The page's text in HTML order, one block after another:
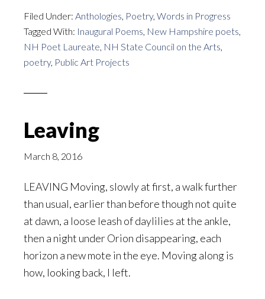
Filed Under: Anthologies, Poetry, Words in Progress
Tagged With: Inaugural Poems, New Hampshire poets,
NH Poet Laureate, NH State Council on the Arts,
poetry, Public Art Projects
Leaving
March 8, 2016
LEAVING Moving, slowly at first, a walk further
than usual, earlier than before though not quite
at dawn, a loose leash of daylilies at the ankle,
then a night under Orion disappearing, each
horizon a new mote in the eye. Moving along is
how, looking back, I left.